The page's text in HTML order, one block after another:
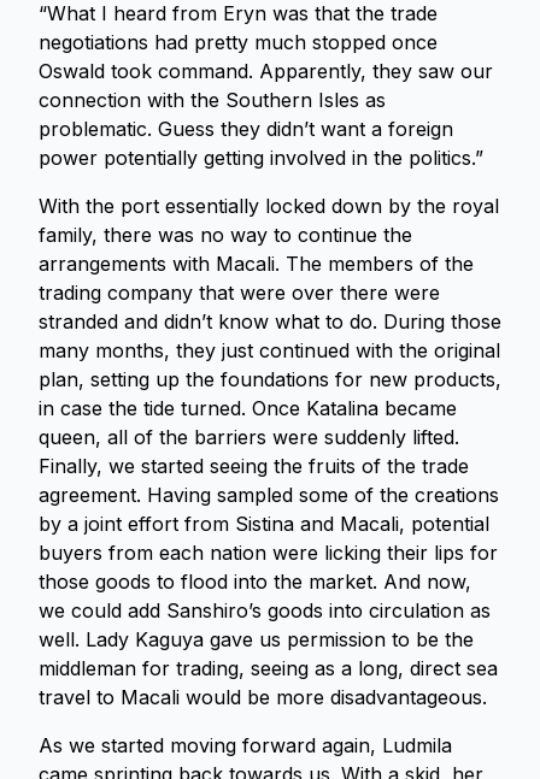
“What I heard from Eryn was that the trade
negotiations had pretty much stopped once
Oswald took command. Apparently, they saw our
connection with the Southern Isles as
problematic. Guess they didn’t want a foreign
power potentially getting involved in the politics.”
With the port essentially locked down by the royal
family, there was no way to continue the
arrangements with Macali. The members of the
trading company that were over there were
stranded and didn’t know what to do. During those
many months, they just continued with the original
plan, setting up the foundations for new products,
in case the tide turned. Once Katalina became
queen, all of the barriers were suddenly lifted.
Finally, we started seeing the fruits of the trade
agreement. Having sampled some of the creations
by a joint effort from Sistina and Macali, potential
buyers from each nation were licking their lips for
those goods to flood into the market. And now,
we could add Sanshiro’s goods into circulation as
well. Lady Kaguya gave us permission to be the
middleman for trading, seeing as a long, direct sea
travel to Macali would be more disadvantageous.
As we started moving forward again, Ludmila
came sprinting back towards us. With a skid, her